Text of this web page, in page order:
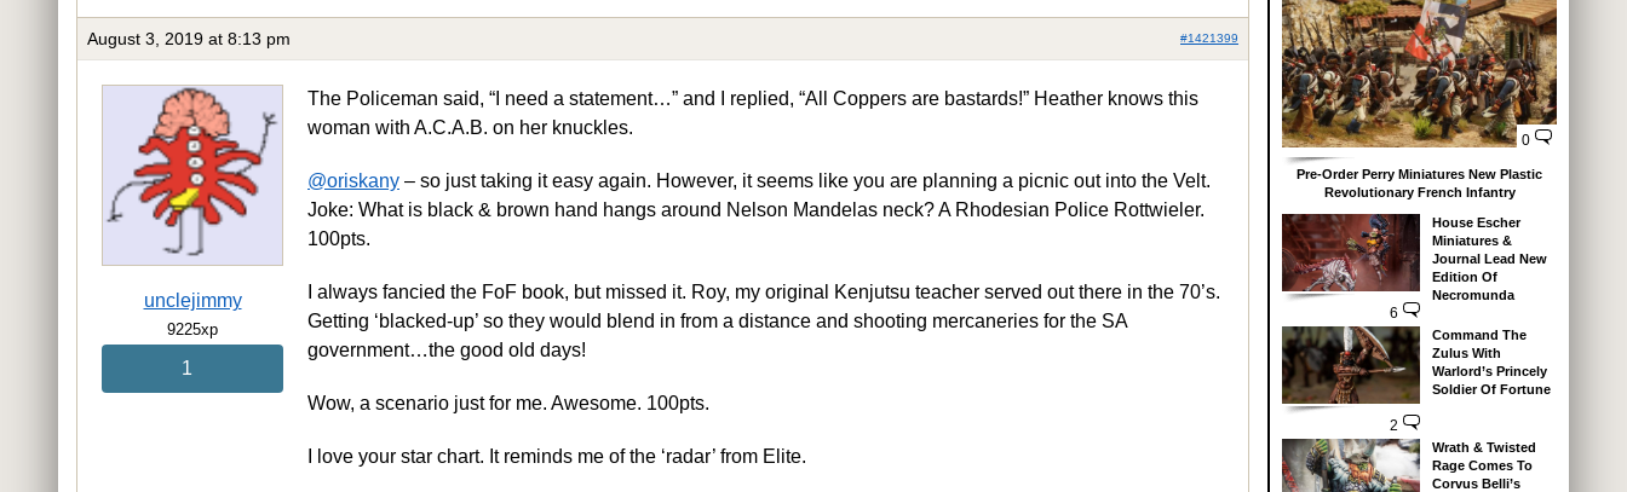
August 3, 2019 at 8:13 pm #1421399
unclejimmy
9225xp
1
The Policeman said, “I need a statement…” and I replied, “All Coppers are bastards!” Heather knows this
woman with A.C.A.B. on her knuckles.
@oriskany – so just taking it easy again. However, it seems like you are planning a picnic out into the Velt.
Joke: What is black & brown hand hangs around Nelson Mandelas neck? A Rhodesian Police Rottwieler.
100pts.
I always fancied the FoF book, but missed it. Roy, my original Kenjutsu teacher served out there in the 70’s.
Getting ‘blacked-up’ so they would blend in from a distance and shooting mercaneries for the SA
government…the good old days!
Wow, a scenario just for me. Awesome. 100pts.
I love your star chart. It reminds me of the ‘radar’ from Elite.
0
Pre-Order Perry Miniatures New Plastic
Revolutionary French Infantry
6
House Escher
Miniatures &
Journal Lead New
Edition Of
Necromunda
2
Command The
Zulus With
Warlord’s Princely
Soldier Of Fortune
Wrath & Twisted
Rage Comes To
Corvus Belli’s